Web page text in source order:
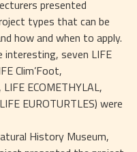
presented
types that can be
how and when to apply.
seven LIFE
Clim’Foot,
ECOMETHYLAL,
EUROTURTLES) were
History Museum,